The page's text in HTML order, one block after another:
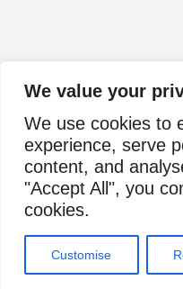
We value your
We use cookies to
experience, serve
content, and
"Accept All", you
cookies.
Customise